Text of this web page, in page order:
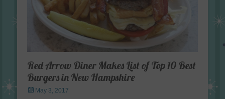
Red Arrow Diner Makes List of Top 10 Best
Burgers in New Hampshire
Posted
May 3, 2017